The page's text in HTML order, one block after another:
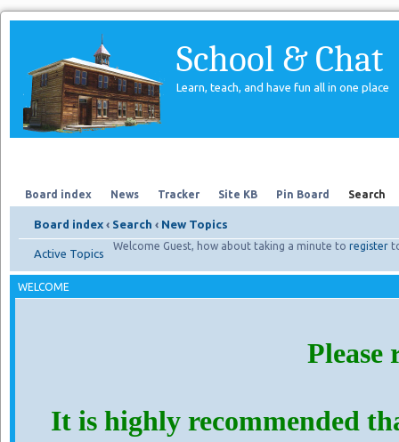
School & Chat
Learn, teach, and have fun all in one place
Board index News Tracker Site KB Pin Board Search
Board index ‹ Search ‹ New Topics
Welcome Guest, how about taking a minute to register
Active Topics
WELCOME
Please
It is highly recommended